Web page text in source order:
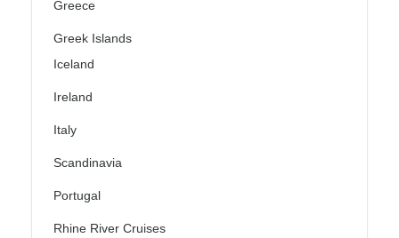
Greece
Greek Islands
Iceland
Ireland
Italy
Scandinavia
Portugal
Rhine River Cruises